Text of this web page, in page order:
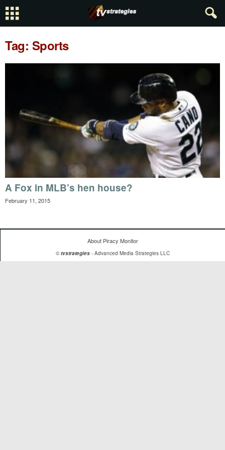
Tag: Sports
A Fox in MLB’s hen house?
February 11, 2015
About Piracy Monitor
© tvstrategies- Advanced Media Strategies LLC